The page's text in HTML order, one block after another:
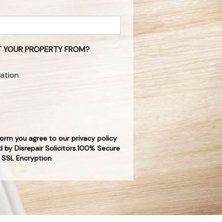
PROPERTY FROM?
you agree to our privacy policy
Disrepair Solicitors.100% Secure
SSL Encryption